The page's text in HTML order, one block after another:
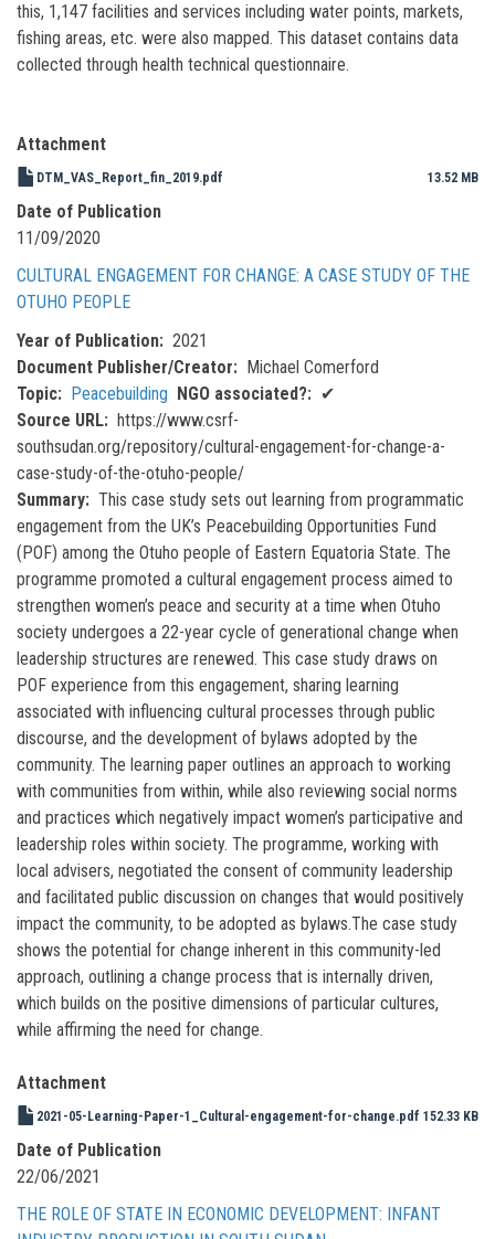
this, 1,147 facilities and services including water points, markets,
fishing areas, etc. were also mapped. This dataset contains data
collected through health technical questionnaire.
Attachment
DTM_VAS_Report_fin_2019.pdf 13.52 MB
Date of Publication
11/09/2020
CULTURAL ENGAGEMENT FOR CHANGE: A CASE STUDY OF THE
OTUHO PEOPLE
Year of Publication
2021
Document Publisher/Creator
Michael Comerford
Topic
Peacebuilding NGO associated?
✔
Source URL
https://www.csrf-
southsudan.org/repository/cultural-engagement-for-change-a-
case-study-of-the-otuho-people/
Summary
This case study sets out learning from programmatic
engagement from the UK’s Peacebuilding Opportunities Fund
(POF) among the Otuho people of Eastern Equatoria State. The
programme promoted a cultural engagement process aimed to
strengthen women’s peace and security at a time when Otuho
society undergoes a 22-year cycle of generational change when
leadership structures are renewed. This case study draws on
POF experience from this engagement, sharing learning
associated with influencing cultural processes through public
discourse, and the development of bylaws adopted by the
community. The learning paper outlines an approach to working
with communities from within, while also reviewing social norms
and practices which negatively impact women’s participative and
leadership roles within society. The programme, working with
local advisers, negotiated the consent of community leadership
and facilitated public discussion on changes that would positively
impact the community, to be adopted as bylaws.The case study
shows the potential for change inherent in this community-led
approach, outlining a change process that is internally driven,
which builds on the positive dimensions of particular cultures,
while affirming the need for change.
Attachment
2021-05-Learning-Paper-1_Cultural-engagement-for-change.pdf 152.33 KB
Date of Publication
22/06/2021
THE ROLE OF STATE IN ECONOMIC DEVELOPMENT: INFANT